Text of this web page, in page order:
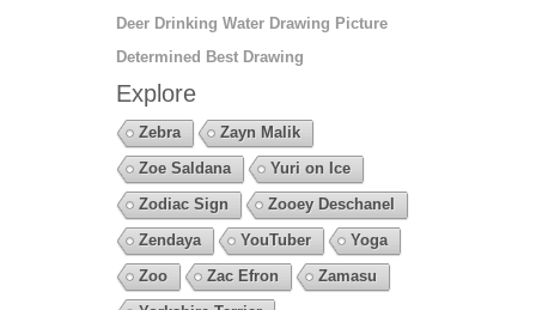
Deer Drinking Water Drawing Picture
Determined Best Drawing
Explore
Zebra
Zayn Malik
Zoe Saldana
Yuri on Ice
Zodiac Sign
Zooey Deschanel
Zendaya
YouTuber
Yoga
Zoo
Zac Efron
Zamasu